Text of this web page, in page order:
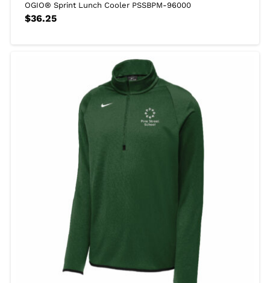
OGIO® Sprint Lunch Cooler PSSBPM-96000
$36.25